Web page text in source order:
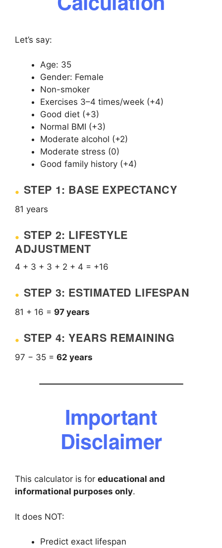
Let’s say:
Age: 35
Gender: Female
Non-smoker
Exercises 3–4 times/week (+4)
Good diet (+3)
Normal BMI (+3)
Moderate alcohol (+2)
Moderate stress (0)
Good family history (+4)
STEP 1: BASE EXPECTANCY
81 years
STEP 2: LIFESTYLE
ADJUSTMENT
4 + 3 + 3 + 2 + 4 = +16
STEP 3: ESTIMATED LIFESPAN
81 + 16 = 97 years
STEP 4: YEARS REMAINING
97 − 35 = 62 years
Important
Disclaimer
This calculator is for educational and
informational purposes only.
It does NOT:
Predict exact lifespan